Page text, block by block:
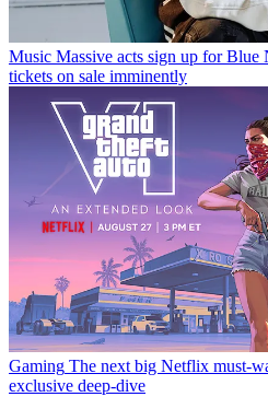
Music Massive acts sign up for
tickets on sale imminently
Gaming The next big Netflix must-
exclusive deep-dive